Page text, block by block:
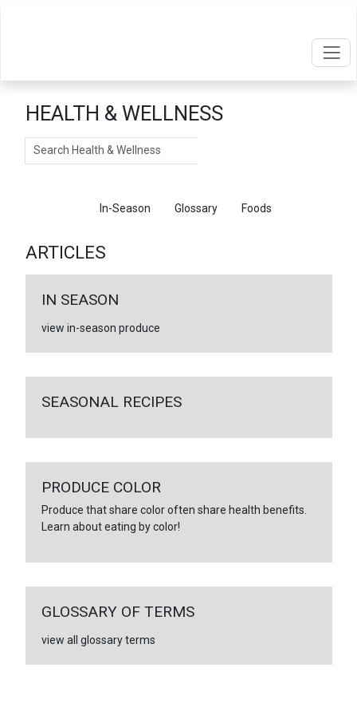
HEALTH & WELLNESS
Search
In-Season Glossary Foods
ARTICLES
IN SEASON
view in-season produce
SEASONAL RECIPES
PRODUCE COLOR
Produce that share color often share health benefits.
Learn about eating by color!
GLOSSARY OF TERMS
view all glossary terms